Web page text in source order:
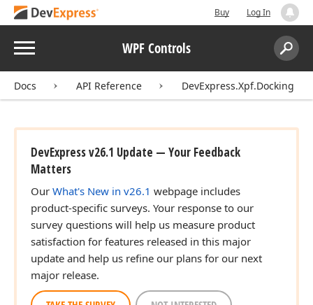
Buy Log In
Menu WPF Controls
Search:
Docs API Reference DevExpress.Xpf.Docking
DevExpress v26.1 Update — Your Feedback
Matters
Our What's New in v26.1 webpage includes
product-specific surveys. Your response to our
survey questions will help us measure product
satisfaction for features released in this major
update and help us refine our plans for our next
major release.